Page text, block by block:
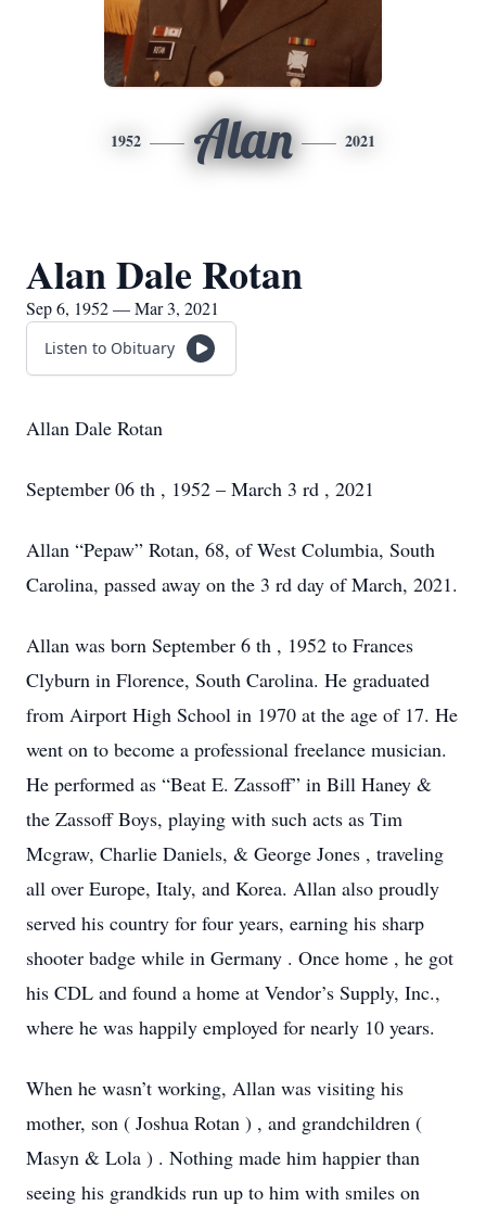
1952 Alan 2021
Alan Dale Rotan
Sep 6, 1952 — Mar 3, 2021
Listen to Obituary
Allan Dale Rotan
September 06 th , 1952 – March 3 rd , 2021
Allan “Pepaw” Rotan, 68, of West Columbia, South
Carolina, passed away on the 3 rd day of March, 2021.
Allan was born September 6 th , 1952 to Frances
Clyburn in Florence, South Carolina. He graduated
from Airport High School in 1970 at the age of 17. He
went on to become a professional freelance musician.
He performed as “Beat E. Zassoff” in Bill Haney &
the Zassoff Boys, playing with such acts as Tim
Mcgraw, Charlie Daniels, & George Jones , traveling
all over Europe, Italy, and Korea. Allan also proudly
served his country for four years, earning his sharp
shooter badge while in Germany . Once home , he got
his CDL and found a home at Vendor’s Supply, Inc.,
where he was happily employed for nearly 10 years.
When he wasn’t working, Allan was visiting his
mother, son ( Joshua Rotan ) , and grandchildren (
Masyn & Lola ) . Nothing made him happier than
seeing his grandkids run up to him with smiles on